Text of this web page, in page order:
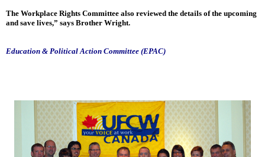
The Workplace Rights Committee also reviewed the details of the upcoming
and save lives,” says Brother Wright.
Education & Political Action Committee (EPAC)